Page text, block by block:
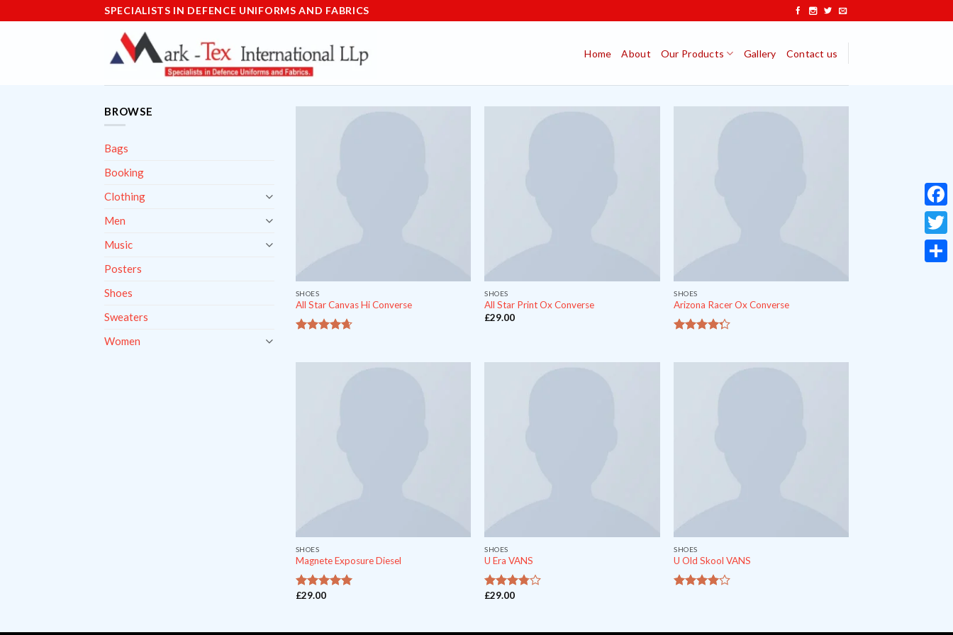
to
SPECIALISTS IN DEFENCE UNIFORMS AND FABRICS
Home About Our Products Gallery Contact us
BROWSE
Bags
Booking
Clothing
Men
Music
Posters
Shoes
Sweaters
Women
SHOES
All Star Canvas Hi Converse
SHOES
All Star Print Ox Converse
£29.00
SHOES
Arizona Racer Ox Converse
SHOES
Magnete Exposure Diesel
5out of 5
£29.00
SHOES
U Era VANS
3.5out
£29.00
SHOES
U Old Skool VANS